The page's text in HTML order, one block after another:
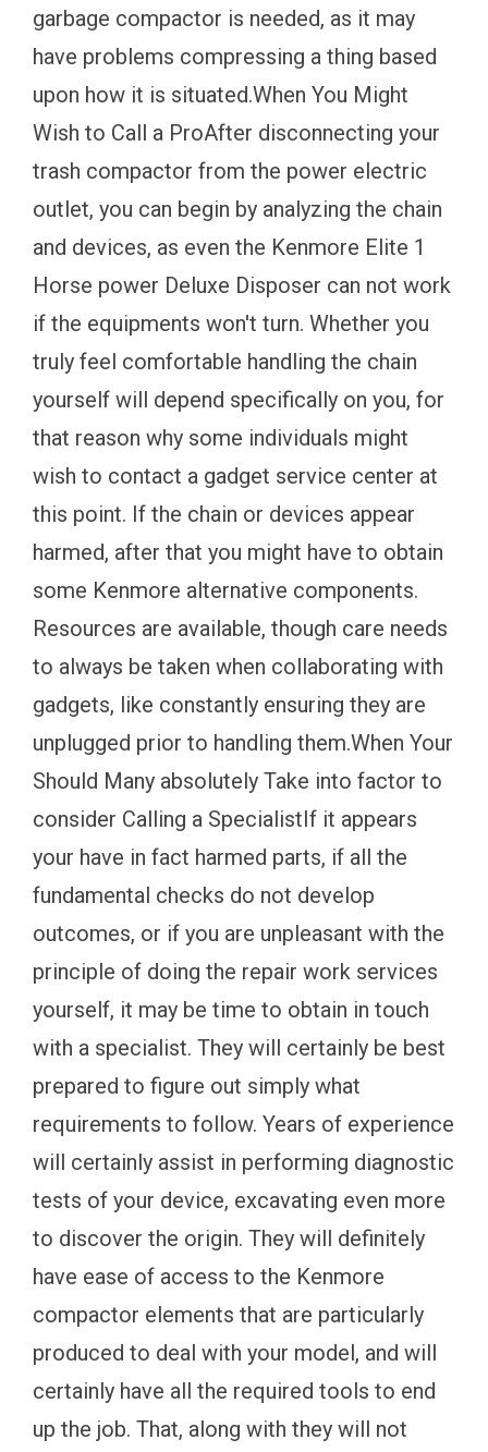
garbage compactor is needed, as it may
have problems compressing a thing based
upon how it is situated.When You Might
Wish to Call a ProAfter disconnecting your
trash compactor from the power electric
outlet, you can begin by analyzing the chain
and devices, as even the Kenmore Elite 1
Horse power Deluxe Disposer can not work
if the equipments won't turn. Whether you
truly feel comfortable handling the chain
yourself will depend specifically on you, for
that reason why some individuals might
wish to contact a gadget service center at
this point. If the chain or devices appear
harmed, after that you might have to obtain
some Kenmore alternative components.
Resources are available, though care needs
to always be taken when collaborating with
gadgets, like constantly ensuring they are
unplugged prior to handling them.When Your
Should Many absolutely Take into factor to
consider Calling a SpecialistIf it appears
your have in fact harmed parts, if all the
fundamental checks do not develop
outcomes, or if you are unpleasant with the
principle of doing the repair work services
yourself, it may be time to obtain in touch
with a specialist. They will certainly be best
prepared to figure out simply what
requirements to follow. Years of experience
will certainly assist in performing diagnostic
tests of your device, excavating even more
to discover the origin. They will definitely
have ease of access to the Kenmore
compactor elements that are particularly
produced to deal with your model, and will
certainly have all the required tools to end
up the job. That, along with they will not